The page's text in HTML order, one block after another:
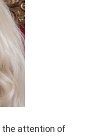
the attention of